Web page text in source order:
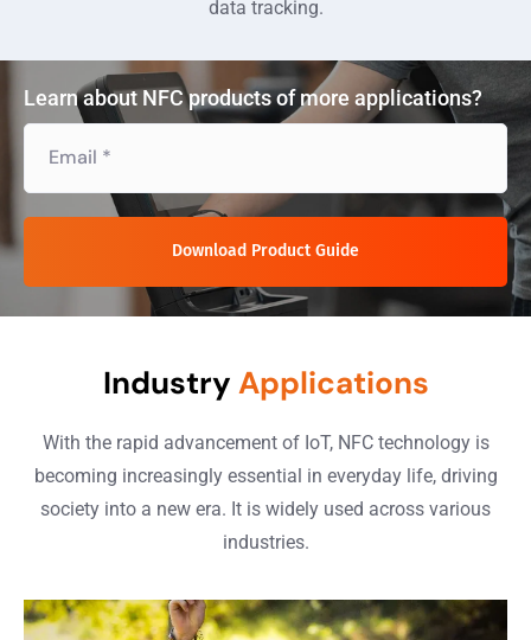
data tracking.
Learn about NFC products of more applications?
Download Product Guide
Industry Applications
With the rapid advancement of IoT, NFC technology is
becoming increasingly essential in everyday life, driving
society into a new era. It is widely used across various
industries.